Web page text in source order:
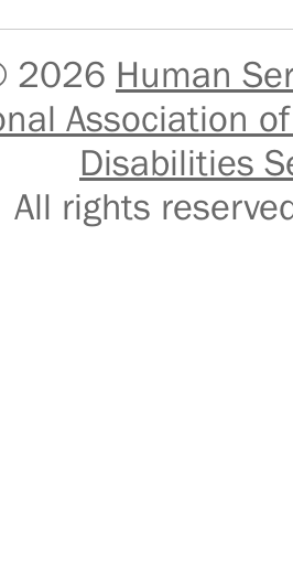
2026 Human
Association
Disabilities
All rights